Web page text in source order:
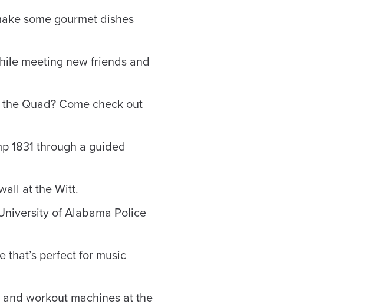
some gourmet dishes
meeting new friends and
Quad? Come check out
1831 through a guided
at the Witt.
of Alabama Police
that’s perfect for music
workout machines at the